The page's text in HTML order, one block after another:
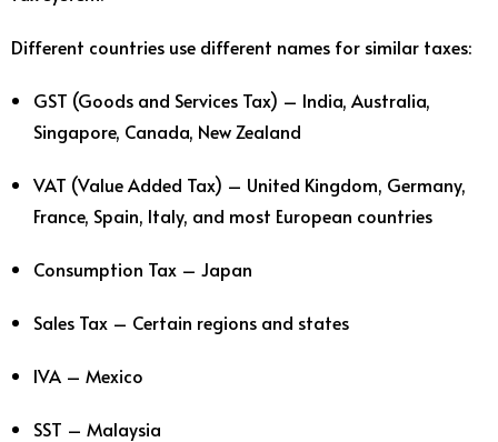
Different countries use different names for similar taxes:
GST (Goods and Services Tax) – India, Australia,
Singapore, Canada, New Zealand
VAT (Value Added Tax) – United Kingdom, Germany,
France, Spain, Italy, and most European countries
Consumption Tax – Japan
Sales Tax – Certain regions and states
IVA – Mexico
SST – Malaysia